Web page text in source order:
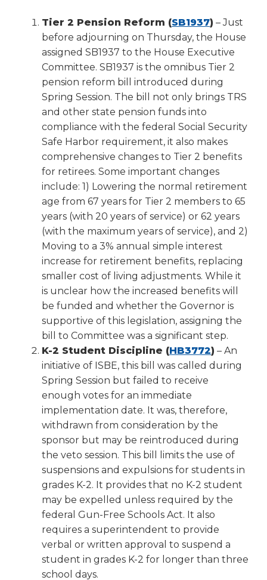
Tier 2 Pension Reform (SB1937(Opens
in
a
new
window)
) – Just
before adjourning on Thursday, the House
assigned SB1937 to the House Executive
Committee. SB1937 is the omnibus Tier 2
pension reform bill introduced during
Spring Session. The bill not only brings TRS
and other state pension funds into
compliance with the federal Social Security
Safe Harbor requirement, it also makes
comprehensive changes to Tier 2 benefits
for retirees. Some important changes
include: 1) Lowering the normal retirement
age from 67 years for Tier 2 members to 65
years (with 20 years of service) or 62 years
(with the maximum years of service), and 2)
Moving to a 3% annual simple interest
increase for retirement benefits, replacing
smaller cost of living adjustments. While it
is unclear how the increased benefits will
be funded and whether the Governor is
supportive of this legislation, assigning the
bill to Committee was a significant step.
K-2 Student Discipline (HB3772(Opens
in
window)
) – An
initiative of ISBE, this bill was called during
Spring Session but failed to receive
enough votes for an immediate
implementation date. It was, therefore,
withdrawn from consideration by the
sponsor but may be reintroduced during
the veto session. This bill limits the use of
suspensions and expulsions for students in
grades K-2. It provides that no K-2 student
may be expelled unless required by the
federal Gun-Free Schools Act. It also
requires a superintendent to provide
verbal or written approval to suspend a
student in grades K-2 for longer than three
school days.